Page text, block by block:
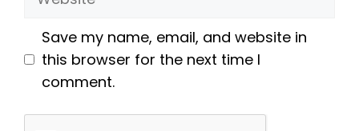
Save my name, email, and website in
this browser for the next time I
comment.